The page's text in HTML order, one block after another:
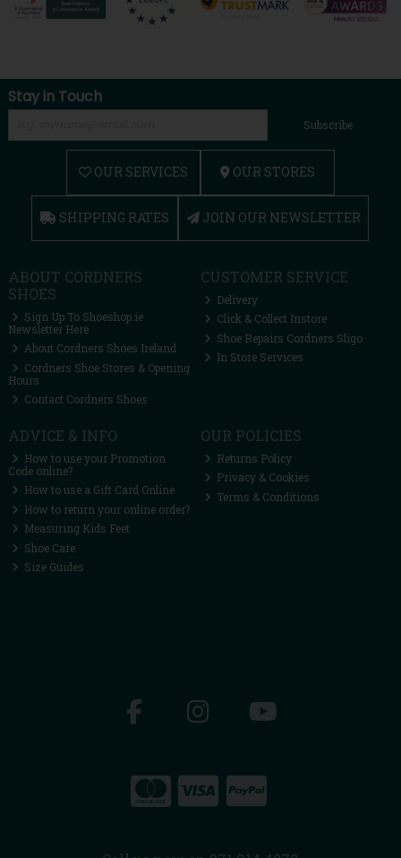
Stay in Touch
Subscribe
OUR SERVICES OUR STORES
SHIPPING RATES JOIN OUR NEWSLETTER
ABOUT CORDNERS
SHOES
Sign Up To Shoeshop.ie
Newsletter Here
About Cordners Shoes Ireland
Cordners Shoe Stores & Opening
Hours
Contact Cordners Shoes
CUSTOMER SERVICE
Delivery
Click & Collect Instore
Shoe Repairs Cordners Sligo
In Store Services
ADVICE & INFO
How to use your Promotion
Code online?
How to use a Gift Card Online
How to return your online order?
Measuring Kids Feet
Shoe Care
Size Guides
OUR POLICIES
Returns Policy
Privacy & Cookies
Terms & Conditions